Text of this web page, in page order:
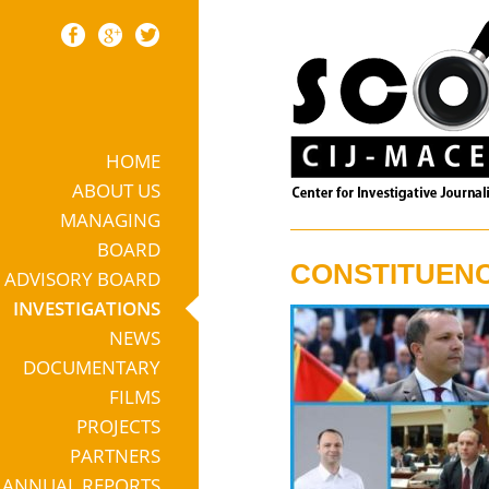
HOME
ABOUT US
MANAGING
BOARD
ADVISORY BOARD
INVESTIGATIONS
NEWS
DOCUMENTARY
FILMS
PROJECTS
PARTNERS